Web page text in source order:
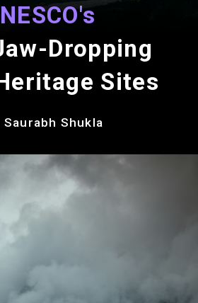
Dropping
Sites
Saurabh Shukla